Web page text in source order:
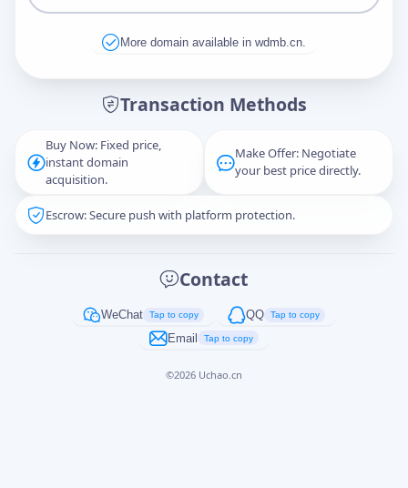
More domain available in wdmb.cn.
Transaction Methods
Buy Now: Fixed price,
instant domain
acquisition.
Make Offer: Negotiate
your best price directly.
Escrow: Secure push with platform protection.
Contact
WeChat Tap to copy QQ Tap to copy
Email Tap to copy
©2026 Uchao.cn
Captcha*